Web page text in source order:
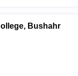
Bushahr